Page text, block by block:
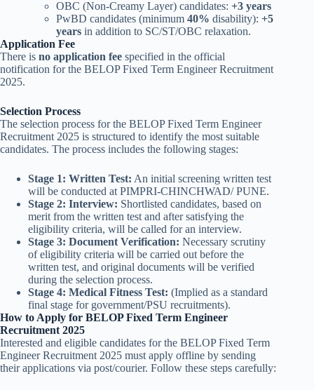
OBC (Non-Creamy Layer) candidates: +3 years
PwBD candidates (minimum 40% disability): +5
years in addition to SC/ST/OBC relaxation.
Application Fee
There is no application fee specified in the official
notification for the BELOP Fixed Term Engineer Recruitment
2025.
Selection Process
The selection process for the BELOP Fixed Term Engineer
Recruitment 2025 is structured to identify the most suitable
candidates. The process includes the following stages:
Stage 1: Written Test: An initial screening written test
will be conducted at PIMPRI-CHINCHWAD/ PUNE.
Stage 2: Interview: Shortlisted candidates, based on
merit from the written test and after satisfying the
eligibility criteria, will be called for an interview.
Stage 3: Document Verification: Necessary scrutiny
of eligibility criteria will be carried out before the
written test, and original documents will be verified
during the selection process.
Stage 4: Medical Fitness Test: (Implied as a standard
final stage for government/PSU recruitments).
How to Apply for BELOP Fixed Term Engineer
Recruitment 2025
Interested and eligible candidates for the BELOP Fixed Term
Engineer Recruitment 2025 must apply offline by sending
their applications via post/courier. Follow these steps carefully: